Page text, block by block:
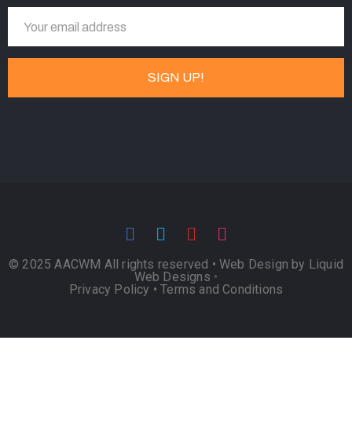
© 2025 AACWM All rights reserved • Web Design by Liquid
Web Designs •
Privacy Policy •Terms and Conditions